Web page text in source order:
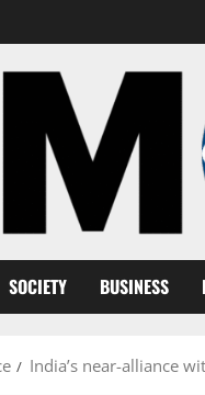
SOCIETY BUSINESS
India’s near-alliance